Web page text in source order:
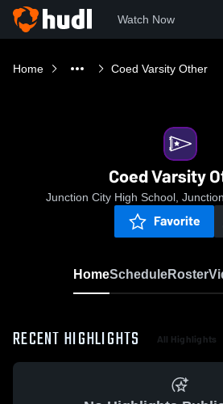
Watch Now
Home Coed Varsity Other
Coed Varsity
Junction City High School,
Favorite
HomeScheduleRoster
RECENT HIGHLIGHTS All Highlights